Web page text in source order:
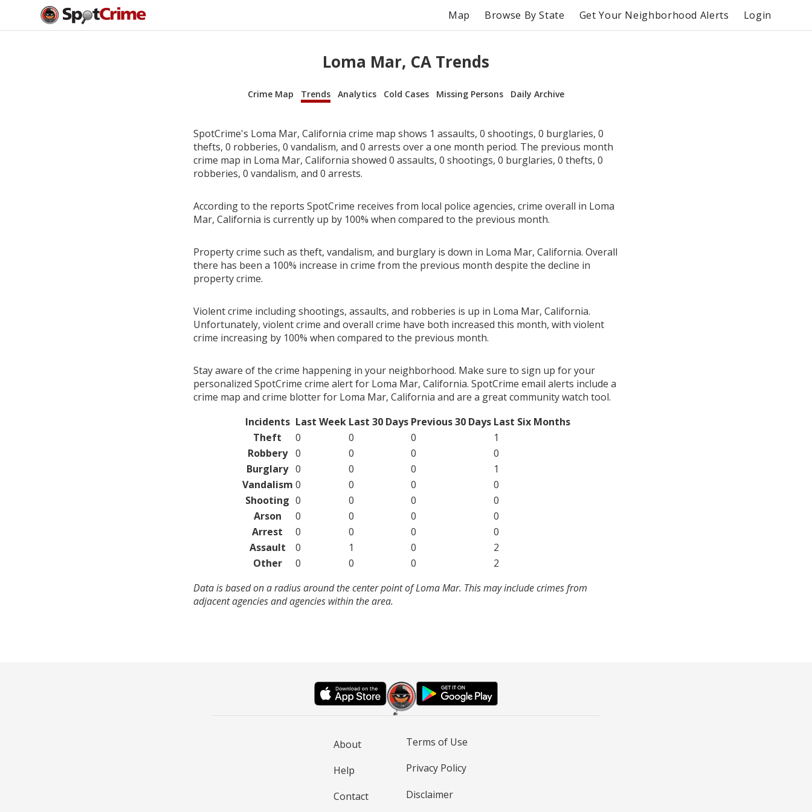
Map Browse By State Get Your Neighborhood Alerts Login
Loma Mar, CA Trends
Crime Map Trends Analytics Cold Cases Missing Persons Daily Archive
SpotCrime's Loma Mar, California crime map shows 1 assaults, 0 shootings, 0 burglaries, 0
thefts, 0 robberies, 0 vandalism, and 0 arrests over a one month period. The previous month
crime map in Loma Mar, California showed 0 assaults, 0 shootings, 0 burglaries, 0 thefts, 0
robberies, 0 vandalism, and 0 arrests.
According to the reports SpotCrime receives from local police agencies, crime overall in Loma
Mar, California is currently up by 100% when compared to the previous month.
Property crime such as theft, vandalism, and burglary is down in Loma Mar, California. Overall
there has been a 100% increase in crime from the previous month despite the decline in
property crime.
Violent crime including shootings, assaults, and robberies is up in Loma Mar, California.
Unfortunately, violent crime and overall crime have both increased this month, with violent
crime increasing by 100% when compared to the previous month.
Stay aware of the crime happening in your neighborhood. Make sure to sign up for your
personalized SpotCrime crime alert for Loma Mar, California. SpotCrime email alerts include a
crime map and crime blotter for Loma Mar, California and are a great community watch tool.
Incidents Last Week Last 30 Days Previous 30 Days Last Six Months
Theft
0 0 0
1
Robbery
0 0 0
0
Burglary 0 0 0
1
Vandalism 0 0 0
0
Shooting 0 0 0
0
Arson
0 0 0
0
Arrest
0 0 0
0
Assault
0 1 0
2
Other
0 0 0
2
Data is based on a radius around the center point of Loma Mar. This may include crimes from
adjacent agencies and agencies within the area.
About
Help
Contact
Terms of Use
Privacy Policy
Disclaimer